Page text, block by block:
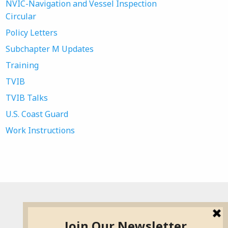
NVIC-Navigation and Vessel Inspection
Circular
Policy Letters
Subchapter M Updates
Training
TVIB
TVIB Talks
U.S. Coast Guard
Work Instructions